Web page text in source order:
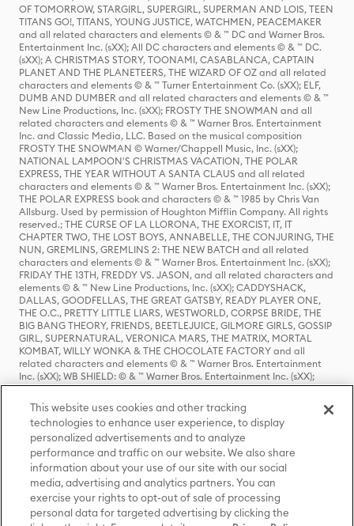
OF TOMORROW, STARGIRL, SUPERGIRL, SUPERMAN AND LOIS, TEEN
TITANS GO!, TITANS, YOUNG JUSTICE, WATCHMEN, PEACEMAKER
and all related characters and elements © & ™ DC and Warner Bros.
Entertainment Inc. (sXX); All DC characters and elements © & ™ DC.
(sXX); A CHRISTMAS STORY, TOONAMI, CASABLANCA, CAPTAIN
PLANET AND THE PLANETEERS, THE WIZARD OF OZ and all related
characters and elements © & ™ Turner Entertainment Co. (sXX); ELF,
DUMB AND DUMBER and all related characters and elements © & ™
New Line Productions, Inc. (sXX); FROSTY THE SNOWMAN and all
related characters and elements © & ™ Warner Bros. Entertainment
Inc. and Classic Media, LLC. Based on the musical composition
FROSTY THE SNOWMAN © Warner/Chappell Music, Inc. (sXX);
NATIONAL LAMPOON'S CHRISTMAS VACATION, THE POLAR
EXPRESS, THE YEAR WITHOUT A SANTA CLAUS and all related
characters and elements © & ™ Warner Bros. Entertainment Inc. (sXX);
THE POLAR EXPRESS book and characters © & ™ 1985 by Chris Van
Allsburg. Used by permission of Houghton Mifflin Company. All rights
reserved.; THE CURSE OF LA LLORONA, THE EXORCIST, IT, IT
CHAPTER TWO, THE LOST BOYS, ANNABELLE, THE CONJURING, THE
NUN, GREMLINS, GREMLINS 2: THE NEW BATCH and all related
characters and elements © & ™ Warner Bros. Entertainment Inc. (sXX);
FRIDAY THE 13TH, FREDDY VS. JASON, and all related characters and
elements © & ™ New Line Productions, Inc. (sXX); CADDYSHACK,
DALLAS, GOODFELLAS, THE GREAT GATSBY, READY PLAYER ONE,
THE O.C., PRETTY LITTLE LIARS, WESTWORLD, CORPSE BRIDE, THE
BIG BANG THEORY, FRIENDS, BEETLEJUICE, GILMORE GIRLS, GOSSIP
GIRL, SUPERNATURAL, VERONICA MARS, THE MATRIX, MORTAL
KOMBAT, WILLY WONKA & THE CHOCOLATE FACTORY and all
related characters and elements © & ™ Warner Bros. Entertainment
Inc. (sXX); WB SHIELD: © & ™ Warner Bros. Entertainment Inc. (sXX);
HOUSE OF THE DRAGON, GAME OF THRONES, and all related
characters and elements © & ™ Home Box Office, Inc. (sXX); CHILLING
ADVENTURES OF SABRINA, RIVERDALE © & ™ Warner Bros.
Entertainment Inc. Archie Comics and all related characters and
elements © & ™ Archie Comic Publications, Inc. Used with permission.
(sXX); SEINFELD and all related characters and elements © & ™ Castle
Rock Entertainment. (sXX); TED LASSO © & ™ Warner Bros.
Entertainment Inc. & Universal Television LLC (sXX); THE HOBBIT: AN
UNEXPECTED JOURNEY, THE HOBBIT: THE DESOLATION OF SMAUG,
THE HOBBIT: THE BATTLE OF THE FIVE ARMIES, THE LORD OF THE
RINGS: THE FELLOWSHIP OF THE RING, THE LORD OF THE RINGS: THE
This website uses cookies and other tracking
technologies to enhance user experience, to display
personalized advertisements and to analyze
performance and traffic on our website. We also share
information about your use of our site with our social
media, advertising and analytics partners. You can
exercise your rights to opt-out of sale of processing
personal data for targeted advertising by clicking the